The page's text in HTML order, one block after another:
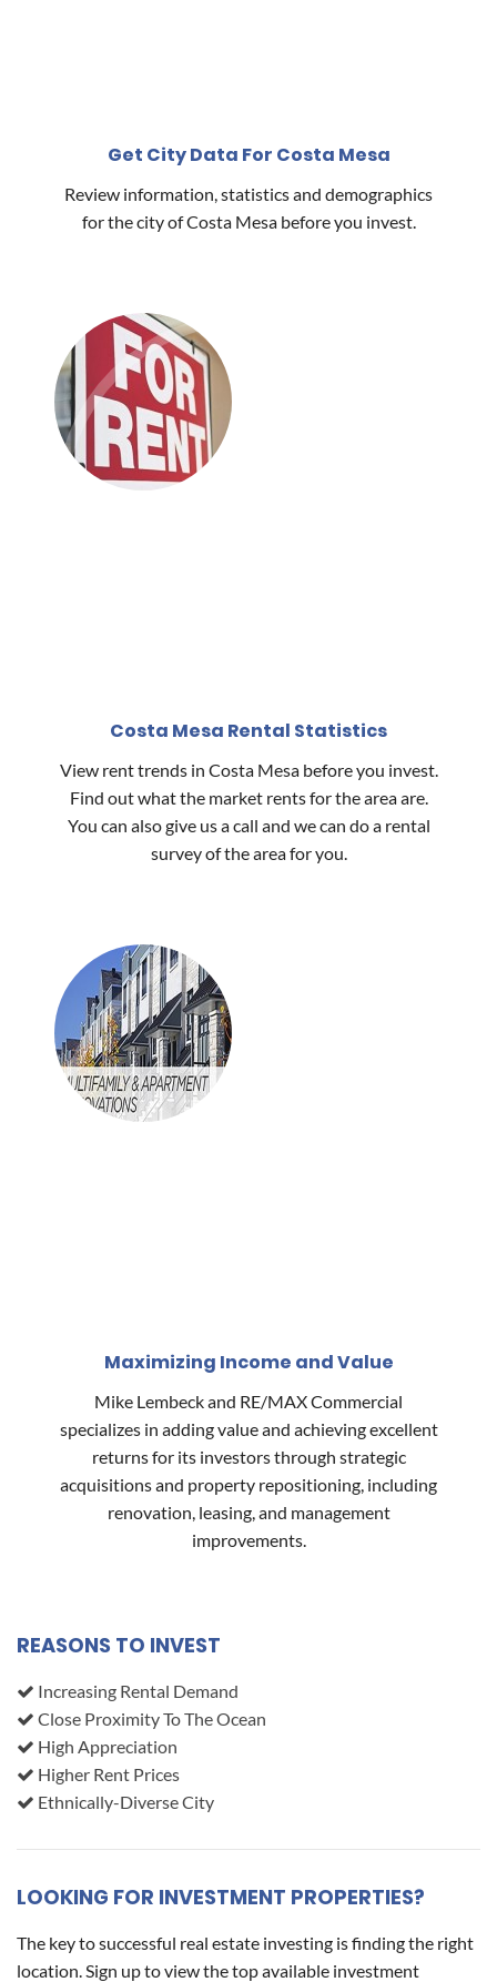
Get City Data For Costa Mesa
Review information, statistics and demographics
for the city of Costa Mesa before you invest.
Costa Mesa Rental Statistics
View rent trends in Costa Mesa before you invest.
Find out what the market rents for the area are.
You can also give us a call and we can do a rental
survey of the area for you.
Maximizing Income and Value
Mike Lembeck and RE/MAX Commercial
specializes in adding value and achieving excellent
returns for its investors through strategic
acquisitions and property repositioning, including
renovation, leasing, and management
improvements.
REASONS TO INVEST
Increasing Rental Demand
Close Proximity To The Ocean
High Appreciation
Higher Rent Prices
Ethnically-Diverse City
LOOKING FOR INVESTMENT PROPERTIES?
The key to successful real estate investing is finding the right
location. Sign up to view the top available investment